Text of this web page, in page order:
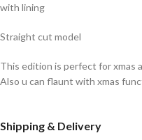
with lining
Straight cut model
This edition is perfect for xmas
Also u can flaunt with xmas
Shipping & Delivery